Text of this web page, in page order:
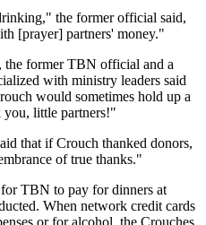
the former official said,
[prayer] partners' money."
the former TBN official and a
with ministry leaders said
would sometimes hold up a
little partners!"
that if Crouch thanked donors,
of true thanks."
TBN to pay for dinners at
When network credit cards